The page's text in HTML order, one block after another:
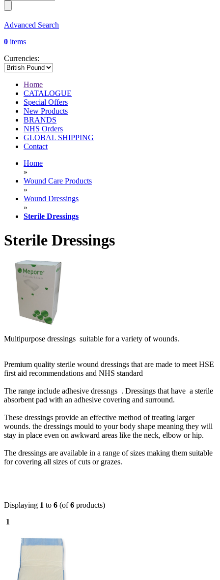
Advanced Search
0 items
Currencies:
Home
CATALOGUE
Special Offers
New Products
BRANDS
NHS Orders
GLOBAL SHIPPING
Contact
Home
»
Wound Care Products
»
Wound Dressings
»
Sterile Dressings
Sterile Dressings
Multipurpose dressings suitable for a variety of wounds.
Premium quality sterile wound dressings that are made to meet HSE
first aid recommendations and NHS standard
The range include adhesive dressngs . Dressings that have a sterile
absorbent pad with an adhesive covering and surround.
These dressings provide an effective method of treating larger
wounds. the dressings mould to your body shape meaning they will
stay in place even on awkward areas like the neck, elbow or hip.
The dressings are available in a range of sizes making them suitable
for covering all sizes of cuts or grazes.
Displaying 1 to 6 (of6 products)
1